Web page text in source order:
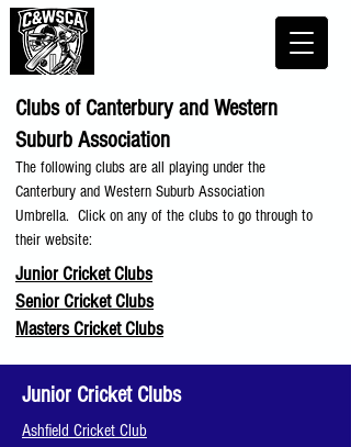
Clubs of Canterbury and Western
Suburb Association
The following clubs are all playing under the
Canterbury and Western Suburb Association
Umbrella. Click on any of the clubs to go through to
their website:
Junior Cricket Clubs
Senior Cricket Clubs
Masters Cricket Clubs
Junior Cricket Clubs
Ashfield Cricket Club